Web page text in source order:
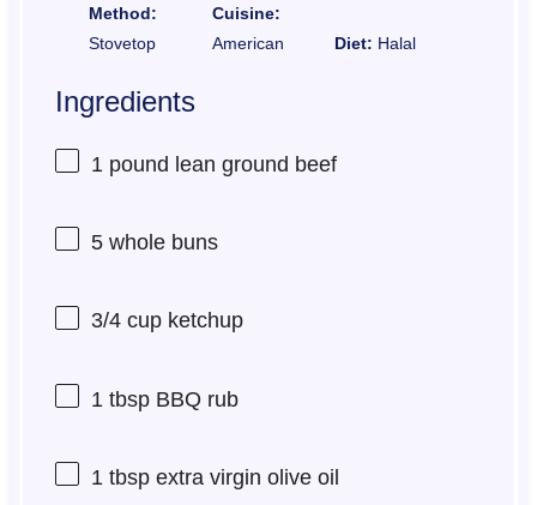
Method:
Stovetop
Cuisine:
American
Diet: Halal
Ingredients
1 pound lean ground beef
5whole buns
3/4 cupketchup
1 tbspBBQ rub
1 tbspextra virgin olive oil